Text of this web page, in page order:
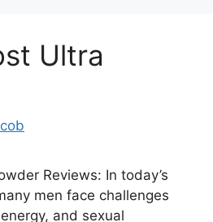
Ultra
Reviews: In today’s
men face challenges
and sexual